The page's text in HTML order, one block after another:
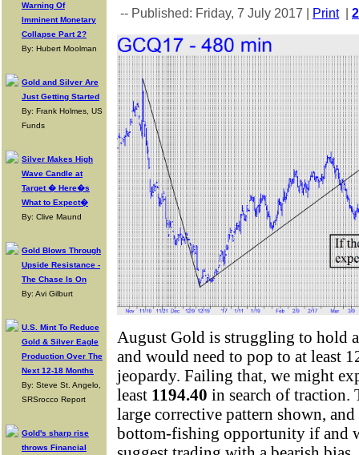
Warning Of
Imminent Monetary
Collapse Part 2?
By: Hubert Moolman
Gold and Silver Are
Just Getting Started
By: Frank Holmes, US
Funds
Silver Makes High
Wave Candle at
Target � Here�s
What to Expect�
By: Clive Maund
Gold Blows Through
Upside Resistance -
The Chase Is On
By: Avi Gilburt
U.S. Mint To Reduce
Gold & Silver Eagle
Production Over The
Next 12-18 Months
By: Steve St. Angelo,
SRSrocco Report
Gold's sharp rise
throws Financial
-- Published: Friday, 7 July 2017 | Print|
August Gold is struggling to hold
and would need to pop to at least
jeopardy. Failing that, we might
least 1194.40 in search of
large corrective pattern shown,
bottom-fishing opportunity if and